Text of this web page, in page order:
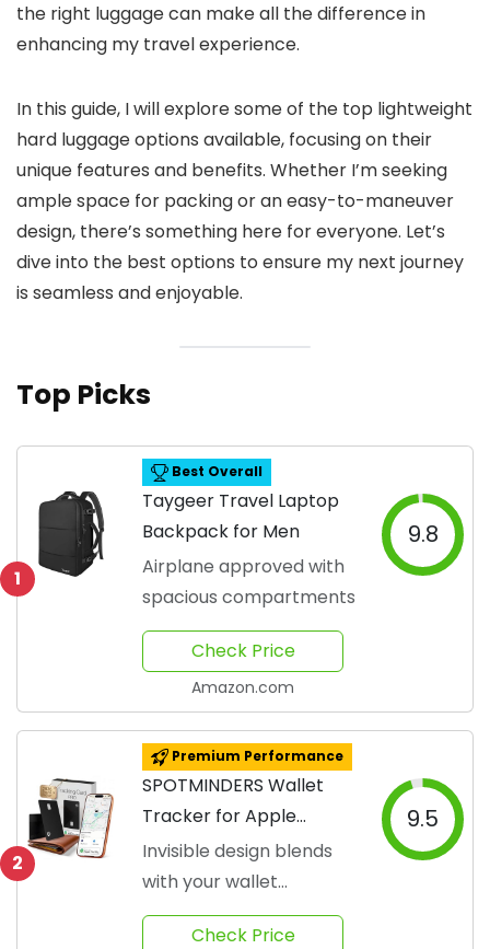
the right luggage can make all the difference in
enhancing my travel experience.
In this guide, I will explore some of the top lightweight
hard luggage options available, focusing on their
unique features and benefits. Whether I’m seeking
ample space for packing or an easy-to-maneuver
design, there’s something here for everyone. Let’s
dive into the best options to ensure my next journey
is seamless and enjoyable.
Top Picks
1
Best Overall
Taygeer Travel Laptop
Backpack for Men
Airplane approved with
spacious compartments
9.8
Check Price
Amazon.com
2
Premium Performance
SPOTMINDERS Wallet
Tracker for Apple
Devices
Invisible design blends
with your wallet
seamlessly
9.5
Check Price